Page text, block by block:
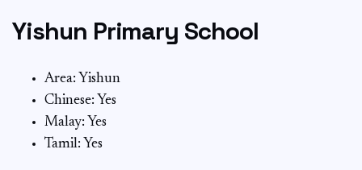
Yishun Primary School
Area: Yishun
Chinese: Yes
Malay: Yes
Tamil: Yes